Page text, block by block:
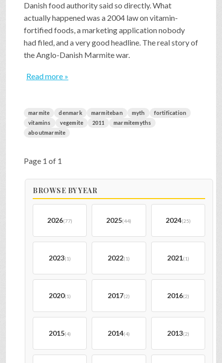
Danish food authority said so directly. What
actually happened was a 2004 law on vitamin-
fortified foods, a marketing application nobody
had filed, and a very good headline. The real story of
the Anglo-Danish Marmite war.
Read more »
marmite denmark marmiteban myth
fortification
vitamins
vegemite 2011
marmitemyths
aboutmarmite
Page 1 of 1
BROWSE BY YEAR
2026(77) 2025(44) 2024(25)
2023(1) 2022(1) 2021(1)
2020(1) 2017(2) 2016(2)
2015(4) 2014(4) 2013(2)